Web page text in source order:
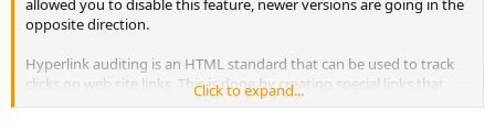
allowed you to disable this feature, newer versions are going in the
opposite direction.
Hyperlink auditing is an HTML standard that can be used to track
clicks on web site links. This is done by creating special links that
ping back to a specified URL when they are clicked on. These pings
Click to expand...